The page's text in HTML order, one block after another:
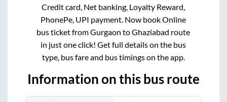
Credit card, Net banking, Loyalty Reward,
PhonePe, UPI payment. Now book Online
bus ticket fromGurgaon toGhaziabad route
in just one click! Get full details on the bus
type, bus fare and bus timings on the app.
Information on this bus route